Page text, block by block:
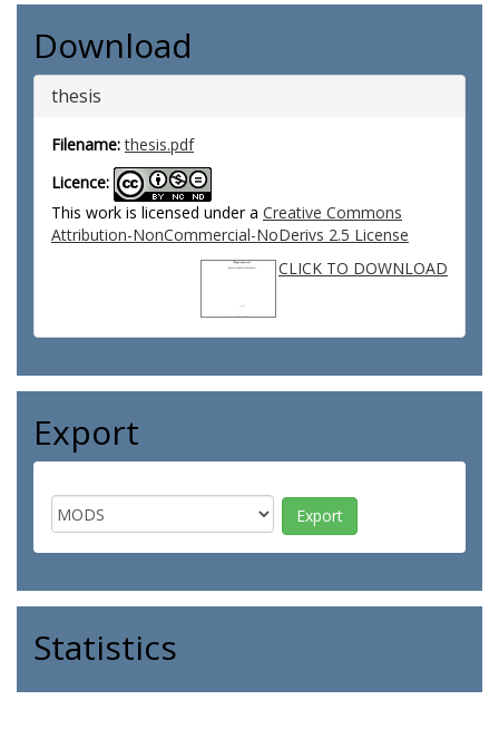
Download
thesis
Filename: thesis.pdf
Licence:
This work is licensed under a Creative Commons
Attribution-NonCommercial-NoDerivs 2.5 License
CLICK TO DOWNLOAD
Export
Statistics